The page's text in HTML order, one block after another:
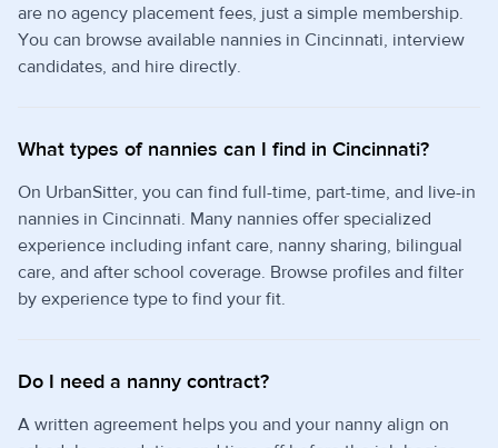
are no agency placement fees, just a simple membership.
You can browse available nannies in Cincinnati, interview
candidates, and hire directly.
What types of nannies can I find in Cincinnati?
On UrbanSitter, you can find full-time, part-time, and live-in
nannies in Cincinnati. Many nannies offer specialized
experience including infant care, nanny sharing, bilingual
care, and after school coverage. Browse profiles and filter
by experience type to find your fit.
Do I need a nanny contract?
A written agreement helps you and your nanny align on